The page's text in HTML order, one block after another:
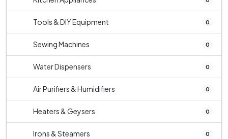
Tools & DIY Equipment 0
Sewing Machines 0
Water Dispensers 0
Air Purifiers & Humidifiers 0
Heaters & Geysers 0
Irons & Steamers 0